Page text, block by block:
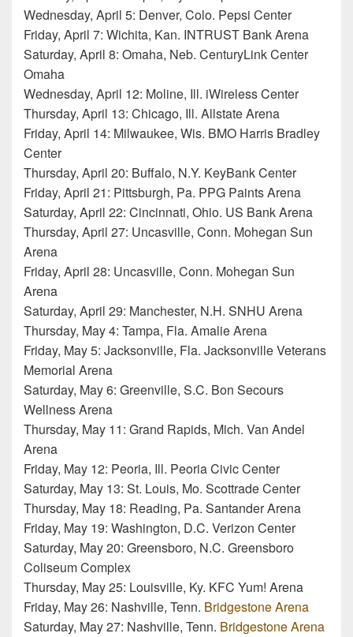
Wednesday, April 5: Denver, Colo. Pepsi Center
Friday, April 7: Wichita, Kan. INTRUST Bank Arena
Saturday, April 8: Omaha, Neb. CenturyLink Center
Omaha
Wednesday, April 12: Moline, Ill. iWireless Center
Thursday, April 13: Chicago, Ill. Allstate Arena
Friday, April 14: Milwaukee, Wis. BMO Harris Bradley
Center
Thursday, April 20: Buffalo, N.Y. KeyBank Center
Friday, April 21: Pittsburgh, Pa. PPG Paints Arena
Saturday, April 22: Cincinnati, Ohio. US Bank Arena
Thursday, April 27: Uncasville, Conn. Mohegan Sun
Arena
Friday, April 28: Uncasville, Conn. Mohegan Sun
Arena
Saturday, April 29: Manchester, N.H. SNHU Arena
Thursday, May 4: Tampa, Fla. Amalie Arena
Friday, May 5: Jacksonville, Fla. Jacksonville Veterans
Memorial Arena
Saturday, May 6: Greenville, S.C. Bon Secours
Wellness Arena
Thursday, May 11: Grand Rapids, Mich. Van Andel
Arena
Friday, May 12: Peoria, Ill. Peoria Civic Center
Saturday, May 13: St. Louis, Mo. Scottrade Center
Thursday, May 18: Reading, Pa. Santander Arena
Friday, May 19: Washington, D.C. Verizon Center
Saturday, May 20: Greensboro, N.C. Greensboro
Coliseum Complex
Thursday, May 25: Louisville, Ky. KFC Yum! Arena
Friday, May 26: Nashville, Tenn. Bridgestone Arena
Saturday, May 27: Nashville, Tenn. Bridgestone Arena